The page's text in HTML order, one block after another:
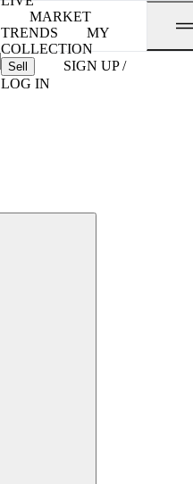
MARKET
TRENDS
MY
COLLECTION
Sell
SIGN UP /
LOG IN